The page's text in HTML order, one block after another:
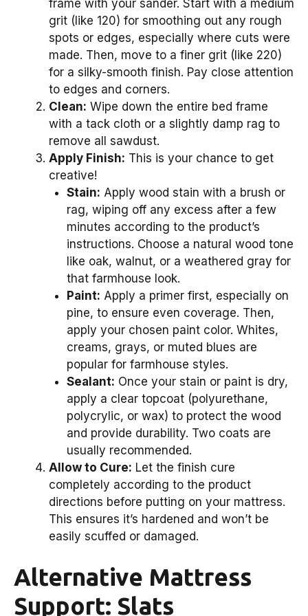
frame with your sander. Start with a medium
grit (like 120) for smoothing out any rough
spots or edges, especially where cuts were
made. Then, move to a finer grit (like 220)
for a silky-smooth finish. Pay close attention
to edges and corners.
Clean: Wipe down the entire bed frame
with a tack cloth or a slightly damp rag to
remove all sawdust.
Apply Finish: This is your chance to get
creative!
Stain: Apply wood stain with a brush or
rag, wiping off any excess after a few
minutes according to the product’s
instructions. Choose a natural wood tone
like oak, walnut, or a weathered gray for
that farmhouse look.
Paint: Apply a primer first, especially on
pine, to ensure even coverage. Then,
apply your chosen paint color. Whites,
creams, grays, or muted blues are
popular for farmhouse styles.
Sealant: Once your stain or paint is dry,
apply a clear topcoat (polyurethane,
polycrylic, or wax) to protect the wood
and provide durability. Two coats are
usually recommended.
Allow to Cure: Let the finish cure
completely according to the product
directions before putting on your mattress.
This ensures it’s hardened and won’t be
easily scuffed or damaged.
Alternative Mattress
Support: Slats